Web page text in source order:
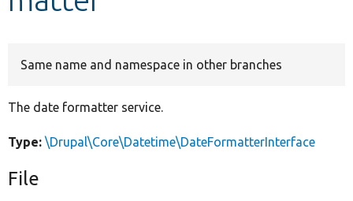
Same name and namespace in other branches
The date formatter service.
Type: \Drupal\Core\Datetime\DateFormatterInterface
File